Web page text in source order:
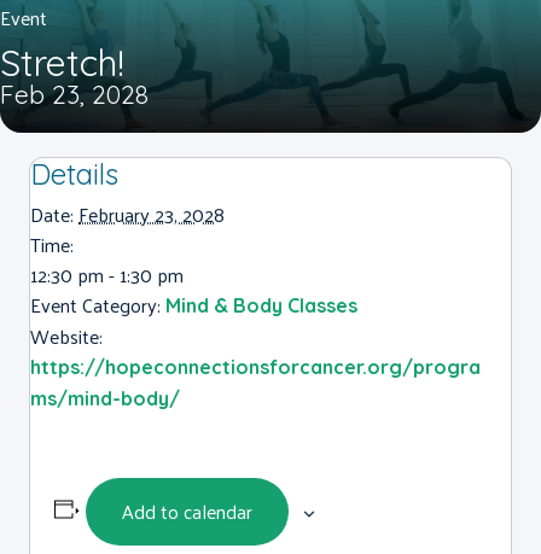
Event
Stretch!
Feb 23, 2028
Details
Date:February 23, 2028
Time:
12:30 pm - 1:30 pm
Event Category: Mind & Body Classes
Website:
https://hopeconnectionsforcancer.org/progra
ms/mind-body/
Add to calendar